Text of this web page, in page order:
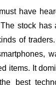
have
stock has
of
items. It
best